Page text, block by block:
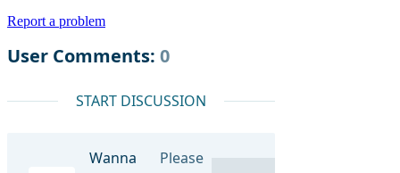
Report a problem